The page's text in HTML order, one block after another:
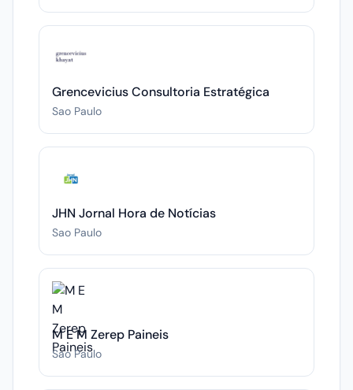
Grencevicius Consultoria Estratégica
Sao Paulo
JHN Jornal Hora de Notícias
Sao Paulo
M E M Zerep Paineis
Sao Paulo